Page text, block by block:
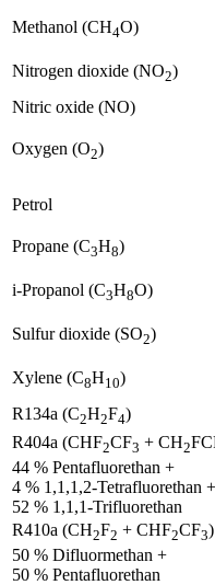
Methanol (CH4O)
Nitrogen dioxide (NO2)
Nitric oxide (NO)
Oxygen (O2)
Petrol
Propane (C3H8)
i-Propanol (C3H8O)
Sulfur dioxide (SO2)
Xylene (C8H10)
R134a (C2H2F4)
R404a (CHF2CF3 + CH2
44 % Pentafluorethan +
4 % 1,1,1,2-Tetrafluorethan +
52 % 1,1,1-Trifluorethan
R410a (CH2F2 + CHF2CF3)
50 % Difluormethan +
50 % Pentafluorethan